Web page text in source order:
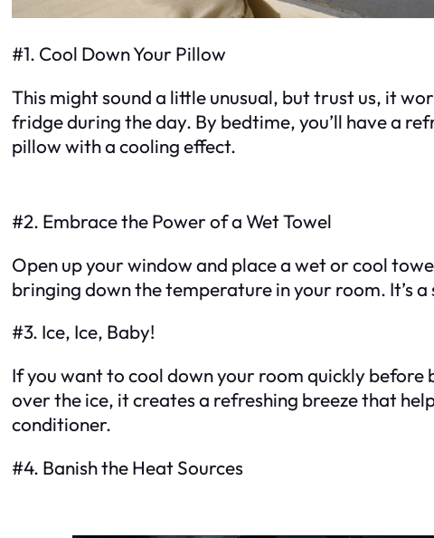
#1. Cool Down Your Pillow
This might sound a little unusual, but trust us, it
fridge during the day. By bedtime, you’ll have a
pillow with a cooling effect.
#2. Embrace the Power of a Wet Towel
Open up your window and place a wet or cool
bringing down the temperature in your room. It’s
#3. Ice, Ice, Baby!
If you want to cool down your room quickly
over the ice, it creates a refreshing breeze that
conditioner.
#4. Banish the Heat Sources